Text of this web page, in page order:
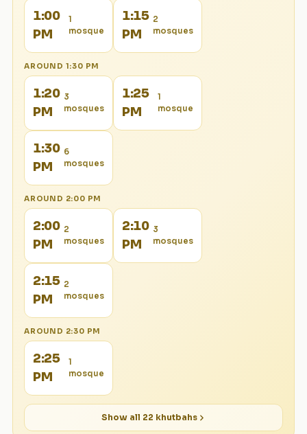
1:00
PM
1
mosque
1:15
PM
2
mosques
AROUND 1:30 PM
1:20
PM
3
mosques
1:25
PM
1
mosque
1:30
PM
6
mosques
AROUND 2:00 PM
2:00
PM
2
mosques
2:10
PM
3
mosques
2:15
PM
2
mosques
AROUND 2:30 PM
2:25
PM
1
mosque
Show all 22 khutbahs